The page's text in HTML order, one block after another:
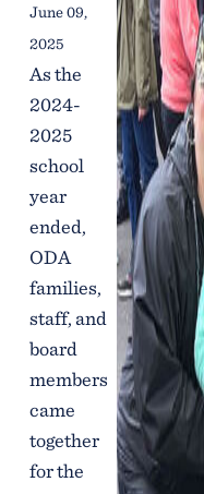
June 09,
2025
As the
2024-
2025
school
year
ended,
ODA
families,
staff, and
board
members
came
together
for the